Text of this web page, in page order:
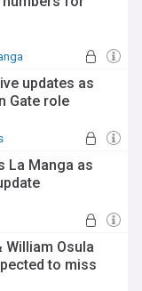
updates as
Gate role
La Manga as
William Osula
to miss